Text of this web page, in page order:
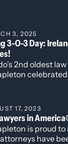
Kelley
Erica Tarpey.
3, 2025
3-O-3 Day:
2nd oldest
celebrated
17, 2023
in
is proud
attorneys have